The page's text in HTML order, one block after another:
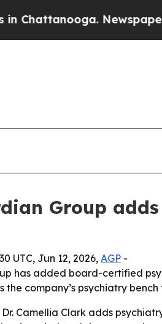
Newspaper
Group
UTC, Jun 12, 2026, AGP -
has added board-certified
the company’s psychiatry
Dr. Camellia Clark adds